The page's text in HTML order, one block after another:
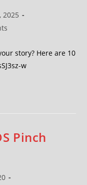
2025
story? Here are 10
w
Pinch